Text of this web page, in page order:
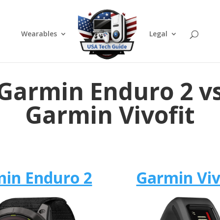
Wearables Legal
Enduro 2
Garmin Vivofit
Enduro 2 Garmin